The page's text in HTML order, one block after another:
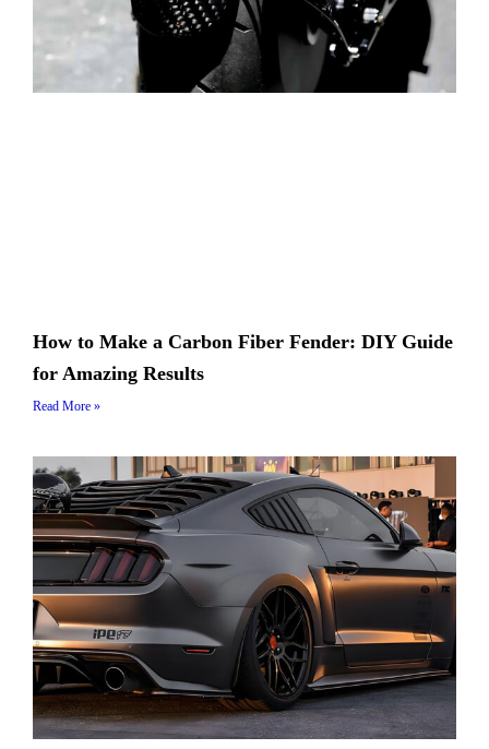
How to Make a Carbon Fiber Fender: DIY Guide
for Amazing Results
Read More »